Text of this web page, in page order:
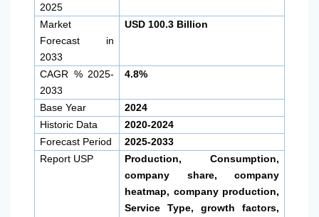
2025
Market
Forecast in
2033
USD 100.3 Billion
CAGR % 2025-
2033
4.8%
Base Year
2024
Historic Data
2020-2024
Forecast Period
2025-2033
Report USP
Production, Consumption,
company share, company
heatmap, company production,
Service Type, growth factors,